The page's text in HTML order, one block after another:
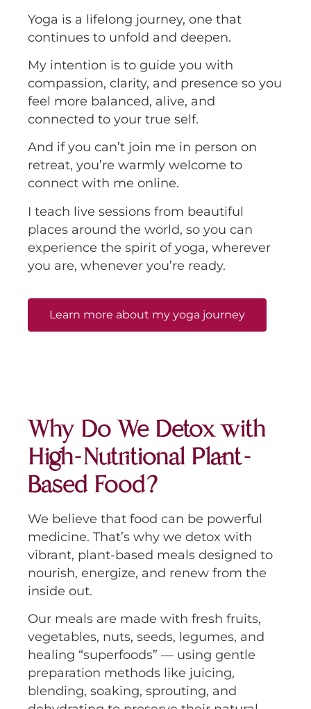
Yoga is a lifelong journey, one that
continues to unfold and deepen.
My intention is to guide you with
compassion, clarity, and presence so you
feel more balanced, alive, and
connected to your true self.
And if you can’t join me in person on
retreat, you’re warmly welcome to
connect with me online.
I teach live sessions from beautiful
places around the world, so you can
experience the spirit of yoga, wherever
you are, whenever you’re ready.
Learn more about my yoga journey
Why Do We Detox with
High-Nutritional Plant-
Based Food?
We believe that food can be powerful
medicine. That’s why we detox with
vibrant, plant-based meals designed to
nourish, energize, and renew from the
inside out.
Our meals are made with fresh fruits,
vegetables, nuts, seeds, legumes, and
healing “superfoods” — using gentle
preparation methods like juicing,
blending, soaking, sprouting, and